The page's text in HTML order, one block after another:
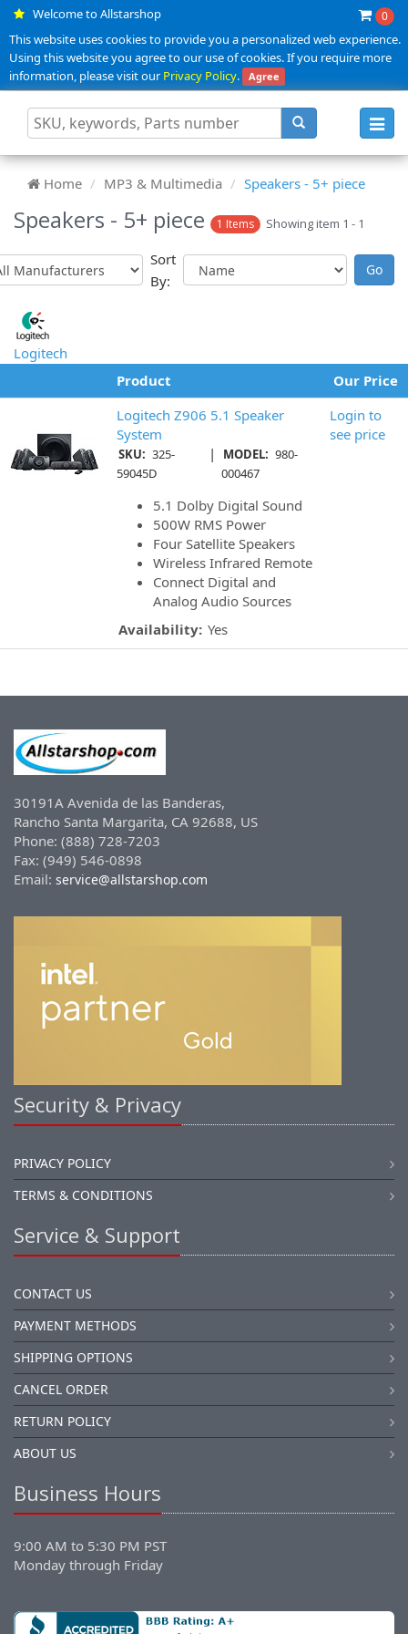
Welcome to Allstarshop 0
This website uses cookies to provide you a personalized web experience.
Using this website you agree to our use of cookies. If you require more
information, please visit ourPrivacy Policy. Agree
Home MP3 & Multimedia Speakers - 5+ piece
Speakers - 5+ piece 1 Items Showing item 1 - 1
Sort
By:
Logitech
Product
Our Price
Logitech Z906 5.1 Speaker
System
SKU: 325-
59045D
| MODEL: 980-
000467
5.1 Dolby Digital Sound
500W RMS Power
Four Satellite Speakers
Wireless Infrared Remote
Connect Digital and
Analog Audio Sources
Availability: Yes
Login to
see price
30191A Avenida de las Banderas,
Rancho Santa Margarita, CA 92688, US
Phone: (888) 728-7203
Fax: (949) 546-0898
Email: service@allstarshop.com
Security & Privacy
PRIVACY POLICY
TERMS & CONDITIONS
Service & Support
CONTACT US
PAYMENT METHODS
SHIPPING OPTIONS
CANCEL ORDER
RETURN POLICY
ABOUT US
Business Hours
9:00 AM to 5:30 PM PST
Monday through Friday